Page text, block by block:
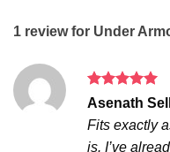
1 review for Under
Rated5
Asenath
Fits exactly
is. I’ve